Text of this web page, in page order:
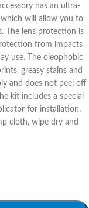
has an ultra-
will allow you to
The lens protection is
from impacts
use. The oleophobic
greasy stains and
and does not peel off
kit includes a special
for installation.
cloth, wipe dry and